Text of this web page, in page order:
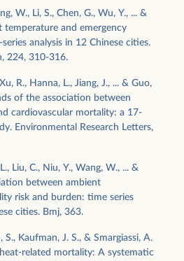
W., Li, S., Chen, G., Wu, Y., ... &
temperature and emergency
analysis in 12 Chinese cities.
224, 310-316.
R., Hanna, L., Jiang, J., ... & Guo,
of the association between
cardiovascular mortality: a 17-
Environmental Research Letters,
Liu, C., Niu, Y., Wang, W., ... &
between ambient
risk and burden: time series
cities. Bmj, 363.
S., Kaufman, J. S., & Smargiassi, A.
related mortality: A systematic